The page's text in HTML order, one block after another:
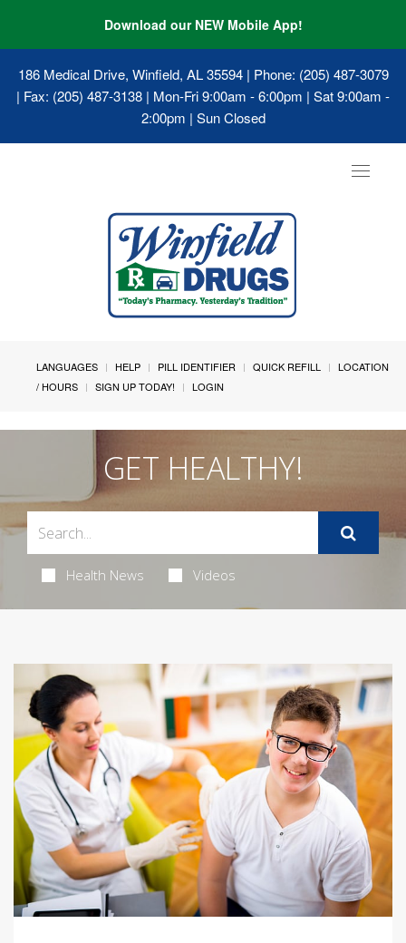
Download our NEW Mobile App!
186 Medical Drive, Winfield, AL 35594| Phone: (205) 487-3079
| Fax: (205) 487-3138 | Mon-Fri 9:00am - 6:00pm | Sat 9:00am -
2:00pm | Sun Closed
Toggle
LANGUAGES HELP PILL IDENTIFIER QUICK REFILL
LOCATION
/ HOURS
SIGN UP TODAY! LOGIN
GET HEALTHY!
Health News Videos